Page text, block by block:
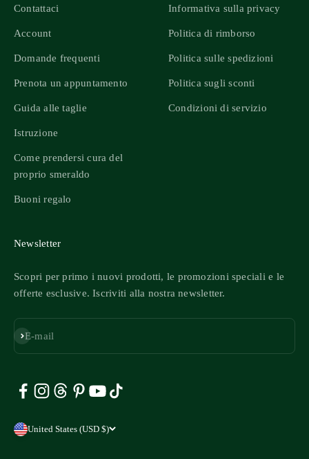
Contattaci
Account
Domande frequenti
Prenota un appuntamento
Guida alle taglie
Istruzione
Come prendersi cura del
proprio smeraldo
Buoni regalo
Informativa sulla privacy
Politica di rimborso
Politica sulle spedizioni
Politica sugli sconti
Condizioni di servizio
Newsletter
Scopri per primo i nuovi prodotti, le promozioni speciali e le
offerte esclusive. Iscriviti alla nostra newsletter.
E-mail
Iscriviti
United States (USD $)